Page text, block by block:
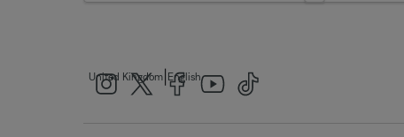
United Kingdom English